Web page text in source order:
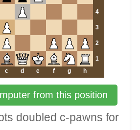
4
3
2
1
c d e f g h
from this position
doubled c-pawns for